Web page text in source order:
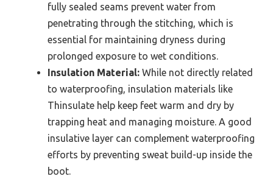
fully sealed seams prevent water from
penetrating through the stitching, which is
essential for maintaining dryness during
prolonged exposure to wet conditions.
Insulation Material: While not directly related
to waterproofing, insulation materials like
Thinsulate help keep feet warm and dry by
trapping heat and managing moisture. A good
insulative layer can complement waterproofing
efforts by preventing sweat build-up inside the
boot.